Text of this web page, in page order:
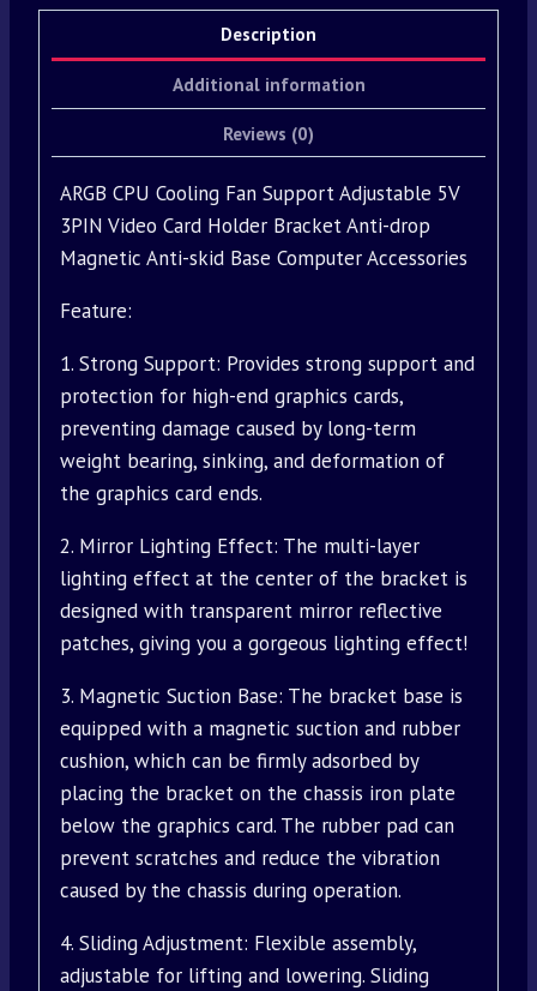
Description
Additional information
Reviews (0)
ARGB CPU Cooling Fan Support Adjustable 5V
3PIN Video Card Holder Bracket Anti-drop
Magnetic Anti-skid Base Computer Accessories
Feature:
1. Strong Support: Provides strong support and
protection for high-end graphics cards,
preventing damage caused by long-term
weight bearing, sinking, and deformation of
the graphics card ends.
2. Mirror Lighting Effect: The multi-layer
lighting effect at the center of the bracket is
designed with transparent mirror reflective
patches, giving you a gorgeous lighting effect!
3. Magnetic Suction Base: The bracket base is
equipped with a magnetic suction and rubber
cushion, which can be firmly adsorbed by
placing the bracket on the chassis iron plate
below the graphics card. The rubber pad can
prevent scratches and reduce the vibration
caused by the chassis during operation.
4. Sliding Adjustment: Flexible assembly,
adjustable for lifting and lowering. Sliding